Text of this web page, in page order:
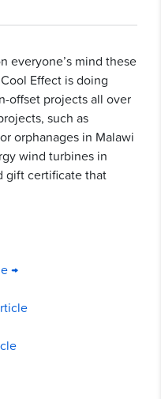
everyone’s mind these
Effect is doing
offset projects all over
such as
orphanages in Malawi
wind turbines in
gift certificate that
→